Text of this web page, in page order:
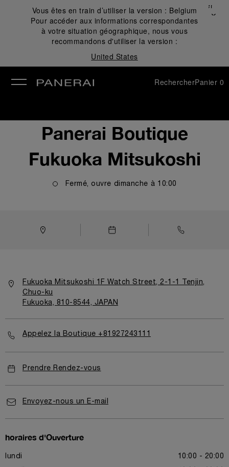
Vous êtes en train d’utiliser la version : Belgium
Pour accéder aux informations correspondantes
à votre situation géographique, nous vous
recommandons d'utiliser la version :
United States
Fermer
✕
RechercherPanier 0
Panerai Boutique
Fukuoka Mitsukoshi
Fermé, ouvre dimanche à 10:00
Fukuoka Mitsukoshi 1F Watch Street, 2-1-1 Tenjin,
Chuo-ku
Fukuoka, 810-8544, JAPAN
Appelez la Boutique +81927243111
Prendre Rendez-vous
Envoyez-nous un E-mail
horaires d'Ouverture
lundi 10:00 - 20:00